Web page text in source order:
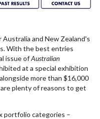
Australia and New Zealand's
With the best entries
issue ofAustralian
at a special exhibition
more than $16,000
plenty of reasons to get
portfolio categories –